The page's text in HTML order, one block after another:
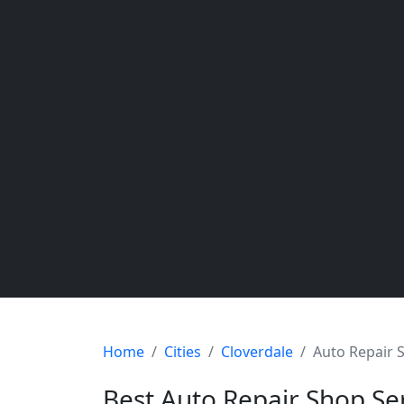
Home Cities Cloverdale Auto Repair